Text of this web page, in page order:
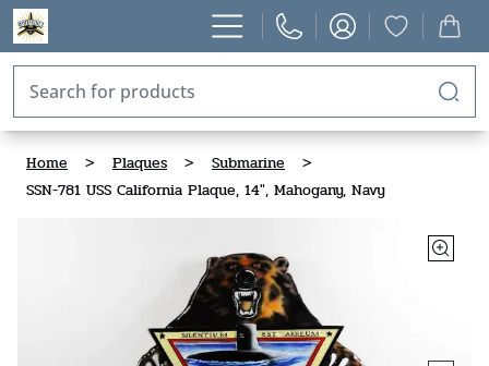
Home > Plaques > Submarine
>
SSN-781 USS California Plaque, 14", Mahogany, Navy